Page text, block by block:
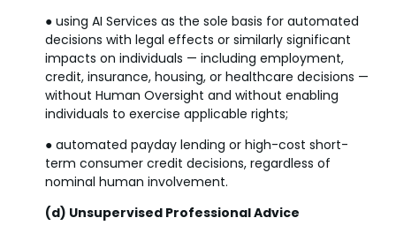
● using AI Services as the sole basis for automated
decisions with legal effects or similarly significant
impacts on individuals — including employment,
credit, insurance, housing, or healthcare decisions —
without Human Oversight and without enabling
individuals to exercise applicable rights;
● automated payday lending or high-cost short-
term consumer credit decisions, regardless of
nominal human involvement.
(d) Unsupervised Professional Advice